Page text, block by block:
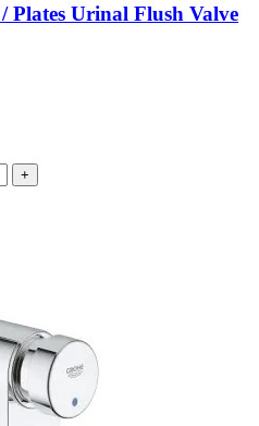
Plates Urinal Flush Valve